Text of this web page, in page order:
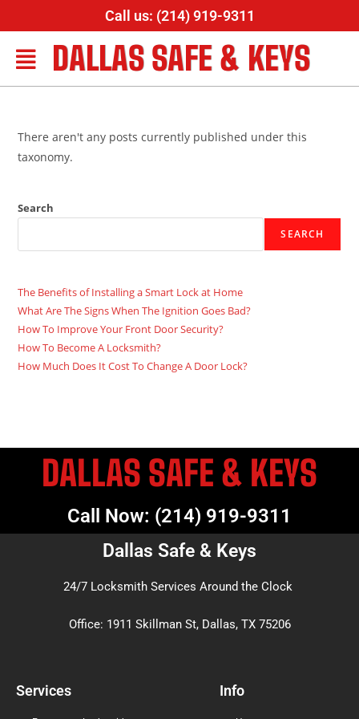
Call us: (214) 919-9311
DALLAS SAFE & KEYS
There aren't any posts currently published under this
taxonomy.
Search
SEARCH
The Benefits of Installing a Smart Lock at Home
What Are The Signs When The Ignition Goes Bad?
How To Improve Your Front Door Security?
How To Become A Locksmith?
How Much Does It Cost To Change A Door Lock?
DALLAS SAFE & KEYS
Call Now: (214) 919-9311
Dallas Safe & Keys
24/7 Locksmith Services Around the Clock
Office: 1911 Skillman St, Dallas, TX 75206
Services Info